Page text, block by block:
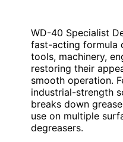
WD-40 Specialist
fast-acting formula
tools, machinery,
restoring their
smooth operation.
industrial-strength
breaks down
use on multiple
degreasers.